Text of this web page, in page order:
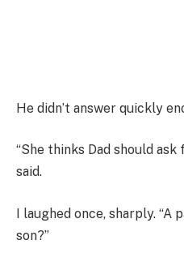
He didn’t answer quickly
“She thinks Dad should
said.
I laughed once, sharply.
son?”